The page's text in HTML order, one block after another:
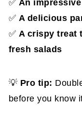
✅ An
✅ A delicious
✅ A crispy treat
fresh salads
💡 Pro tip:
before you know